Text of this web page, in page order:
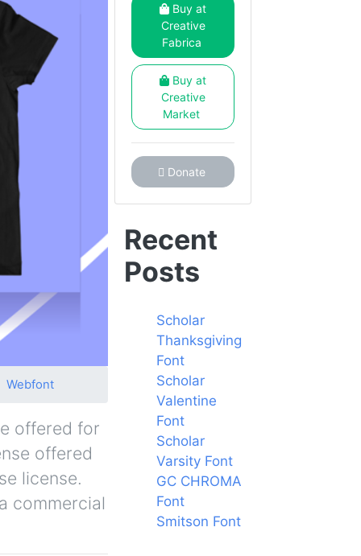
Webfont
offered for
offered
license.
commercial
Buy at
Creative
Fabrica
Buy at
Creative
Market
Donate
Recent
Posts
Scholar
Thanksgiving
Font
Scholar
Valentine
Font
Scholar
Varsity Font
GC CHROMA
Font
Smitson Font